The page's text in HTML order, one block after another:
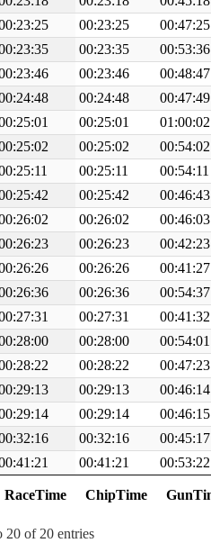
RaceTime ChipTime
00:23:25
00:47:25
00:23:35
00:53:36
00:23:46
00:48:47
00:24:48
00:47:49
00:25:01
01:00:02
00:25:02
00:54:02
00:25:11
00:54:11
00:25:42
00:46:43
00:26:02
00:46:03
00:26:23
00:42:23
00:26:26
00:41:27
00:26:36
00:54:37
00:27:31
00:41:32
00:28:00
00:54:01
00:28:22
00:47:23
00:29:13
00:46:14
00:29:14
00:46:15
00:32:16
00:45:17
00:41:21 00:53:22
20 of 20 entries